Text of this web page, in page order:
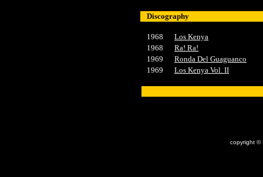
Discography
1968
Los Kenya
1968
Ra! Ra!
1969
Ronda Del Guaguanco
1969
Los Kenya Vol. II
copyright ©